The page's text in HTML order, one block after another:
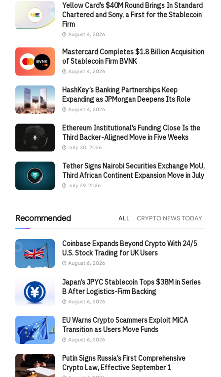
Yellow Card’s $40M Round Brings In Standard
Chartered and Sony, a First for the Stablecoin
Firm
August 4, 2026
Mastercard Completes $1.8 Billion Acquisition
of Stablecoin Firm BVNK
August 4, 2026
HashKey’s Banking Partnerships Keep
Expanding as JPMorgan Deepens Its Role
August 4, 2026
Ethereum Institutional’s Funding Close Is the
Third Backer-Aligned Move in Five Weeks
July 30, 2026
Tether Signs Nairobi Securities Exchange MoU,
Third African Continent Expansion Move in July
July 29, 2026
Recommended ALL CRYPTO NEWS TODAY
Coinbase Expands Beyond Crypto With 24/5
U.S. Stock Trading for UK Users
August 6, 2026
Japan’s JPYC Stablecoin Tops $38M in Series
B After Logistics-Firm Backing
August 6, 2026
EU Warns Crypto Scammers Exploit MiCA
Transition as Users Move Funds
August 6, 2026
Putin Signs Russia’s First Comprehensive
Crypto Law, Effective September 1